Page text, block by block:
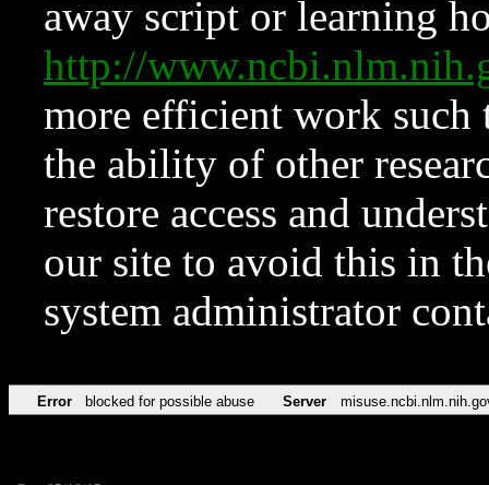
away script or learning
http://
more efficient work such
the ability of other
restore access and
our site to avoid this in
system administrator
Error blocked for possible abuse Server